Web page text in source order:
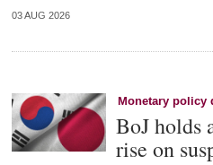
03 AUG 2026
Monetary policy
BoJ holds
rise on